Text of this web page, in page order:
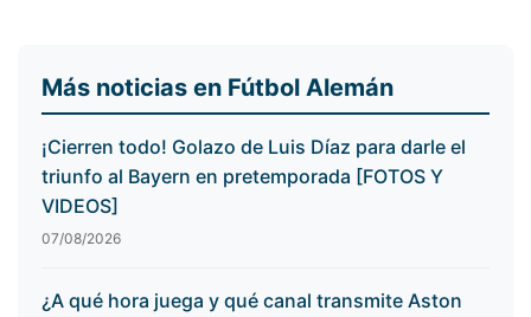
Más noticias en Fútbol Alemán
¡Cierren todo! Golazo de Luis Díaz para darle el
triunfo al Bayern en pretemporada [FOTOS Y
VIDEOS]
07/08/2026
¿A qué hora juega y qué canal transmite Aston